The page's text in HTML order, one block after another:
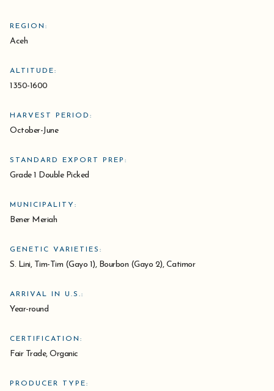
REGION:
Aceh
ALTITUDE:
1350-1600
HARVEST PERIOD:
October-June
STANDARD EXPORT PREP:
Grade 1 Double Picked
MUNICIPALITY:
Bener Meriah
GENETIC VARIETIES:
S. Lini, Tim-Tim (Gayo 1), Bourbon (Gayo 2), Catimor
ARRIVAL IN U.S.:
Year-round
CERTIFICATION:
Fair Trade, Organic
PRODUCER TYPE: